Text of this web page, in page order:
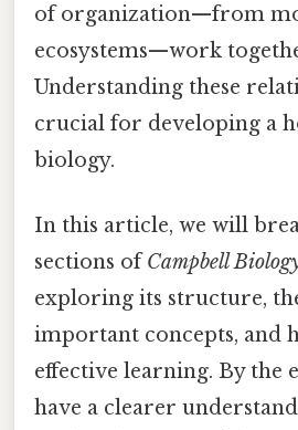
of organization—from
ecosystems—work
Understanding these
crucial for developing a
biology.
In this article, we will
sections ofCampbell
exploring its structure,
important concepts, and
effective learning. By the
have a clearer